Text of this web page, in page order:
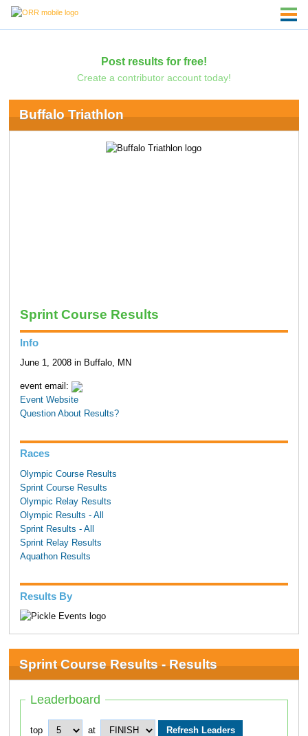
Post results for free!
Create a contributor account today!
Buffalo Triathlon
Sprint Course Results
Info
June 1, 2008 in Buffalo, MN
event email:
Event Website
Question About Results?
Races
Olympic Course Results
Sprint Course Results
Olympic Relay Results
Olympic Results - All
Sprint Results - All
Sprint Relay Results
Aquathon Results
Results By
Sprint Course Results - Results
Leaderboard
top at